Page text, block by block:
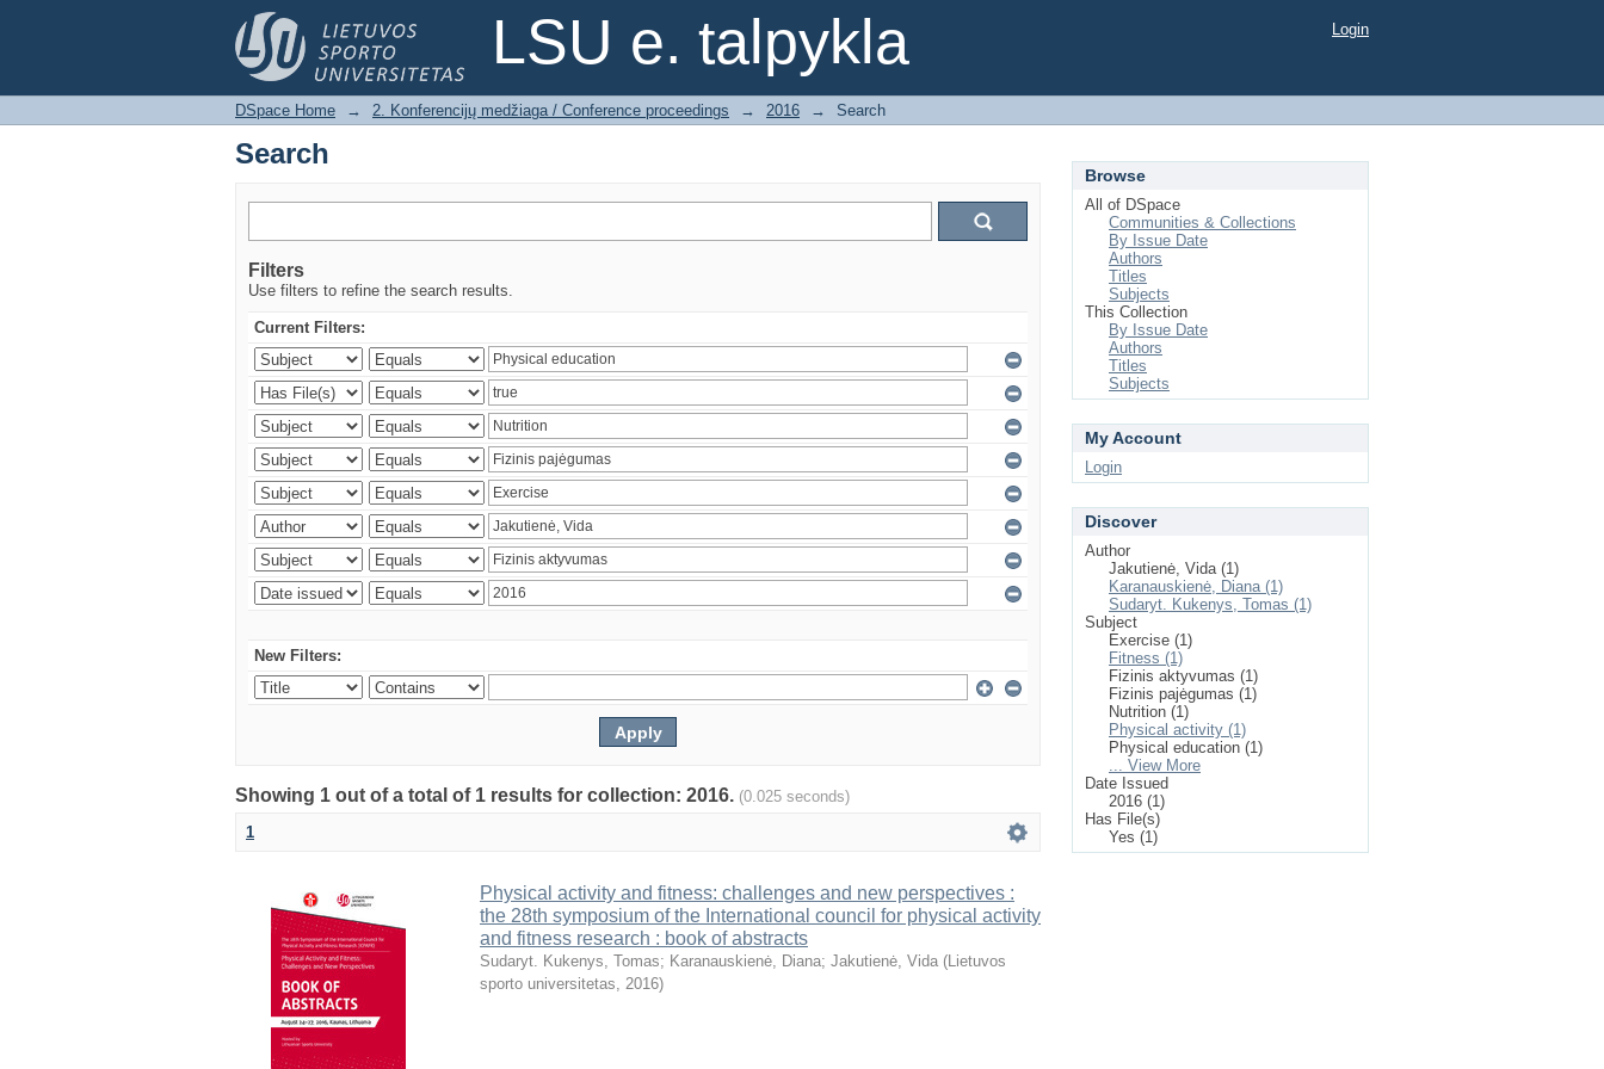
LSU e. talpykla
Search Login
DSpace Home → 2. Konferencijų medžiaga / Conference proceedings → 2016 → Search
Search
Filters
Use filters to refine the search results.
Current Filters:
New Filters:
Showing 1 out of a total of 1 results for collection: 2016. (0.025 seconds)
1
Physical activity and fitness: challenges and new perspectives :
the 28th symposium of the International council for physical activity
and fitness research : book of abstracts
Sudaryt. Kukenys, Tomas; Karanauskienė, Diana; Jakutienė, Vida (Lietuvos
sporto universitetas, 2016)
Browse
All of DSpace
Communities & Collections
By Issue Date
Authors
Titles
Subjects
This Collection
By Issue Date
Authors
Titles
Subjects
My Account
Login
Discover
Author
Jakutienė, Vida (1)
Karanauskienė, Diana (1)
Sudaryt. Kukenys, Tomas (1)
Subject
Exercise (1)
Fitness (1)
Fizinis aktyvumas (1)
Fizinis pajėgumas (1)
Nutrition (1)
Physical activity (1)
Physical education (1)
... View More
Date Issued
2016 (1)
Has File(s)
Yes (1)